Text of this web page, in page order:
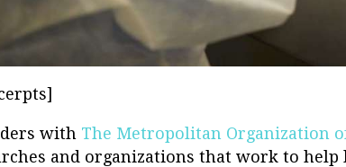
with The Metropolitan Organization
and organizations that work to help